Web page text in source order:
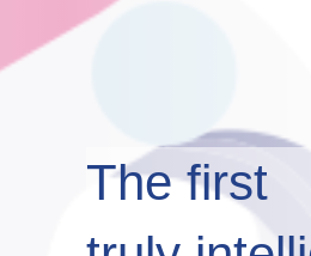
The first